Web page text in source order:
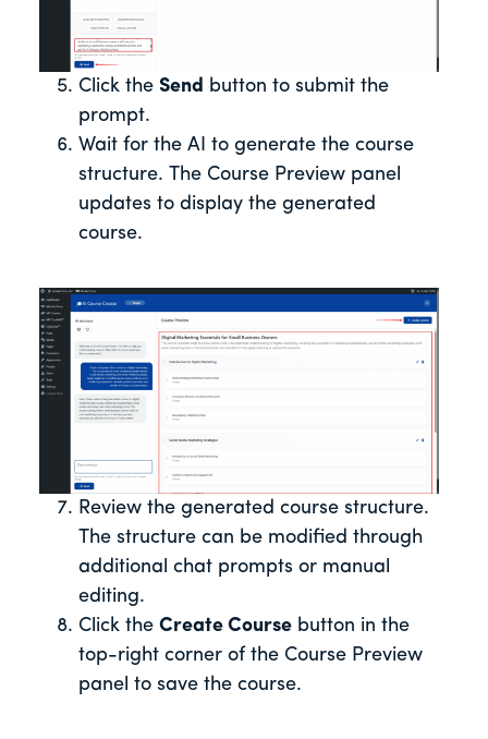
Click the Send button to submit the
prompt.
Wait for the AI to generate the course
structure. The Course Preview panel
updates to display the generated
course.
Review the generated course structure.
The structure can be modified through
additional chat prompts or manual
editing.
Click the Create Course button in the
top-right corner of the Course Preview
panel to save the course.